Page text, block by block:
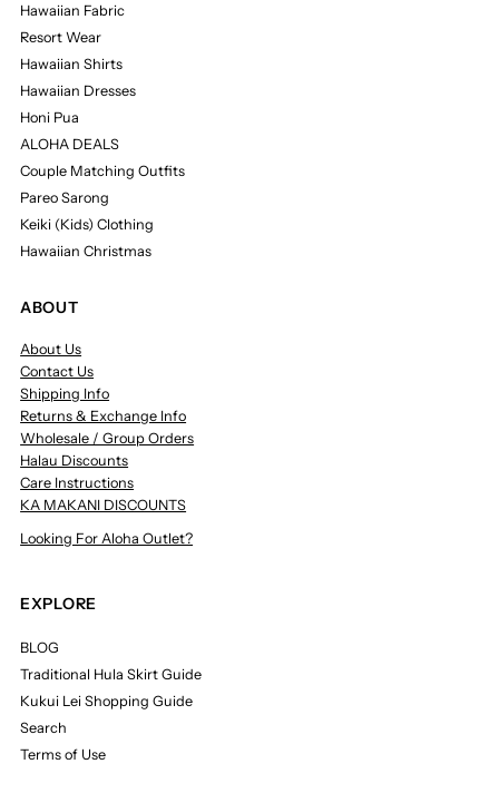
Hawaiian Fabric
Resort Wear
Hawaiian Shirts
Hawaiian Dresses
Honi Pua
ALOHA DEALS
Couple Matching Outfits
Pareo Sarong
Keiki (Kids) Clothing
Hawaiian Christmas
ABOUT
About Us
Contact Us
Shipping Info
Returns & Exchange Info
Wholesale / Group Orders
Halau Discounts
Care Instructions
KA MAKANI DISCOUNTS
Looking For Aloha Outlet?
EXPLORE
BLOG
Traditional Hula Skirt Guide
Kukui Lei Shopping Guide
Search
Terms of Use